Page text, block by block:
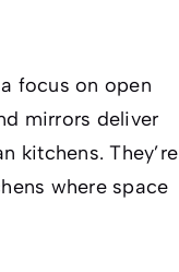
focus on open
mirrors deliver
kitchens. They’re
where space